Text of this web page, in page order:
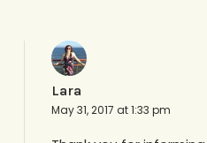
Lara
May 31, 2017 at 1:33 pm